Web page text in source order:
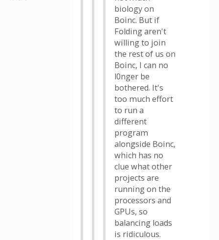
biology on
Boinc. But if
Folding aren't
willing to join
the rest of us on
Boinc, I can no
l0nger be
bothered. It's
too much effort
to run a
different
program
alongside Boinc,
which has no
clue what other
projects are
running on the
processors and
GPUs, so
balancing loads
is ridiculous.